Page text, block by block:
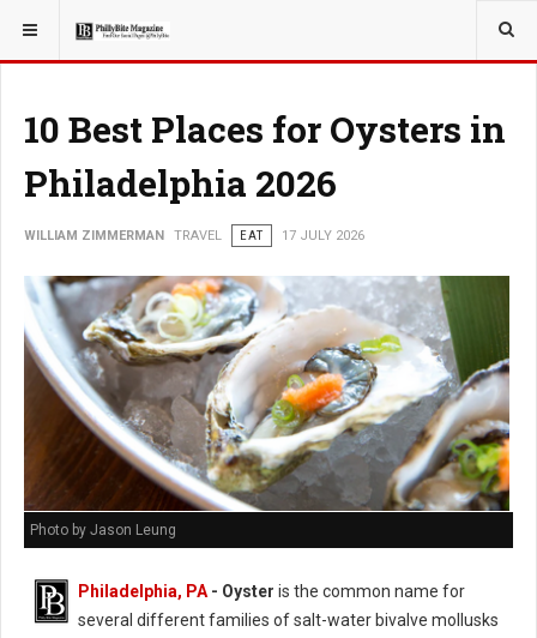
YOU ARE HERE: TRAVEL
10 Best Places for Oysters in
Philadelphia 2026
WILLIAM ZIMMERMAN TRAVEL EAT 17 JULY 2026
Photo by Jason Leung
Philadelphia, PA- Oyster is the common name for
several different families of salt-water bivalve mollusks